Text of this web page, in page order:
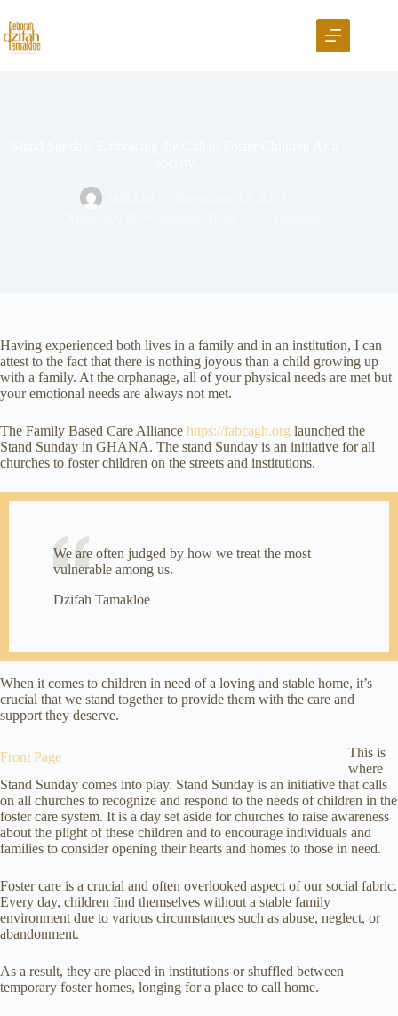
Having experienced both lives in a family and in an institution, I can
attest to the fact that there is nothing joyous than a child growing up
with a family. At the orphanage, all of your physical needs are met but
your emotional needs are always not met.
The Family Based Care Alliance https://fabcagh.org launched the
Stand Sunday in GHANA. The stand Sunday is an initiative for all
churches to foster children on the streets and institutions.
We are often judged by how we treat the most
vulnerable among us.
Dzifah Tamakloe
When it comes to children in need of a loving and stable home, it’s
crucial that we stand together to provide them with the care and
support they deserve.
Front Page
This is
where
Stand Sunday comes into play. Stand Sunday is an initiative that calls
on all churches to recognize and respond to the needs of children in the
foster care system. It is a day set aside for churches to raise awareness
about the plight of these children and to encourage individuals and
families to consider opening their hearts and homes to those in need.
Foster care is a crucial and often overlooked aspect of our social fabric.
Every day, children find themselves without a stable family
environment due to various circumstances such as abuse, neglect, or
abandonment.
As a result, they are placed in institutions or shuffled between
temporary foster homes, longing for a place to call home.